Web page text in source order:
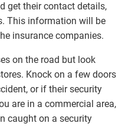
get their contact details,
This information will be
insurance companies.
on the road but look
Knock on a few doors
or if their security
are in a commercial area,
caught on a security